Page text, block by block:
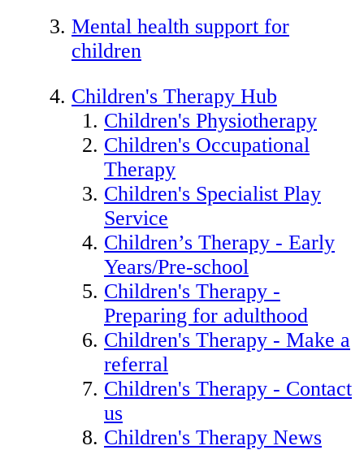
Mental health support for
children
Children's Therapy Hub
Children's Physiotherapy
Children's Occupational
Therapy
Children's Specialist Play
Service
Children’s Therapy - Early
Years/Pre-school
Children's Therapy -
Preparing for adulthood
Children's Therapy - Make a
referral
Children's Therapy - Contact
us
Children's Therapy News